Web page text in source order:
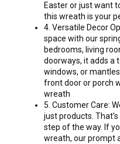
Easter or just want
this wreath is your
4. Versatile Decor
space with our
bedrooms, living
doorways, it adds a
windows, or
front door or porch
wreath
5. Customer Care:
just products.
step of the way. If
wreath, our prompt